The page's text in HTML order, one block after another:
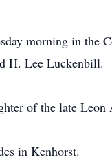
morning in the
H. Lee Luckenbill.
of the late
in Kenhorst.